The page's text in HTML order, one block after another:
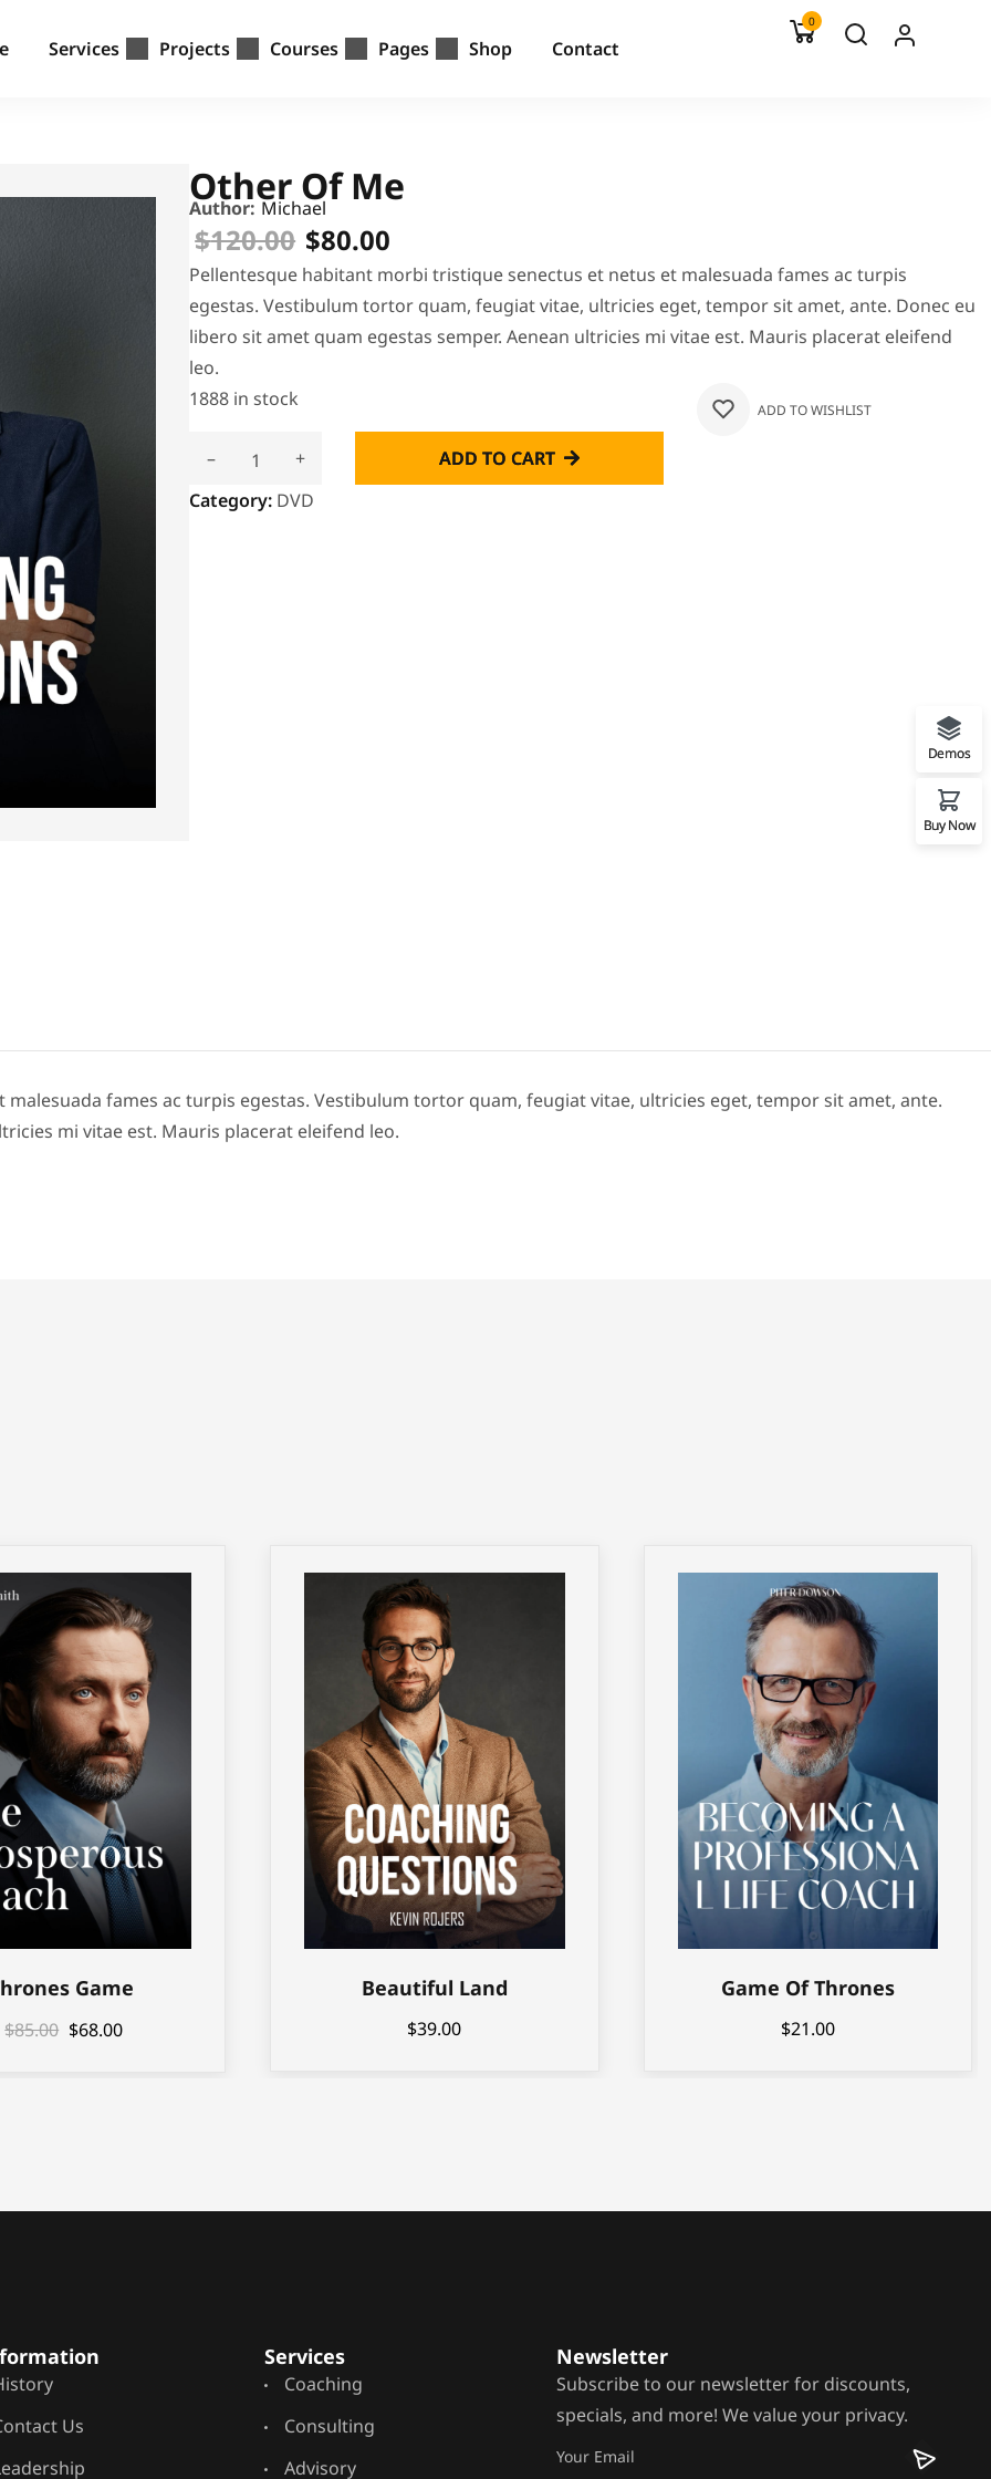
Services Projects Courses Pages Shop Contact
0
Other Of Me
Author: Michael
$120.00 $80.00
Pellentesque habitant morbi tristique senectus et netus et malesuada fames ac turpis
egestas. Vestibulum tortor quam, feugiat vitae, ultricies eget, tempor sit amet, ante. Donec eu
libero sit amet quam egestas semper. Aenean ultricies mi vitae est. Mauris placerat eleifend
leo.
1888 in stock
– + ADD TO CART
ADD TO WISHLIST
Category: DVD
fames ac turpis egestas. Vestibulum tortor quam, feugiat vitae, ultricies eget, tempor sit amet, ante.
mi vitae est. Mauris placerat eleifend leo.
Game
$85.00 $68.00
Beautiful Land
$39.00
Game Of Thrones
$21.00
Us
Services
Coaching
Consulting
Advisory
Newsletter
Subscribe to our newsletter for discounts,
specials, and more! We value your privacy.
Demos
Buy Now